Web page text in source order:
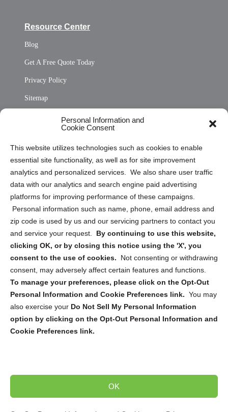
Personal Information and
Cookie Consent
This website utilizes technologies such as cookies to enable
essential site functionality, as well as for site improvement
analytics and personalized services. We also share user traffic
data with our analytics and search engine paid advertising
platforms for improving performance of these campaigns.
Personal information such as name, phone, email address and
zip code is used by us and our servicing partners to contact you
and service your request. By continuing to use this website,
clicking OK, or by closing this notice using the 'X', you
consent to the use of cookies.
Not consenting or withdrawing
consent, may adversely affect certain features and functions.
To manage your preferences, please click on the Opt-Out
Personal Information and Cookie Preferences link. You may
also exercise your Do Not Sell My Personal Information
option by clicking on the Opt-Out Personal Information and
Cookie Preferences link.
OK
Resource Center
Blog
Get A Free Quote Today
Privacy Policy
Sitemap
Opt Out Personal Information and Cookie Preferences
Cookie Policy (CA)
Privacy Statement (CA)
Sign up to receive updates, reminders, and
security tips!
Submit